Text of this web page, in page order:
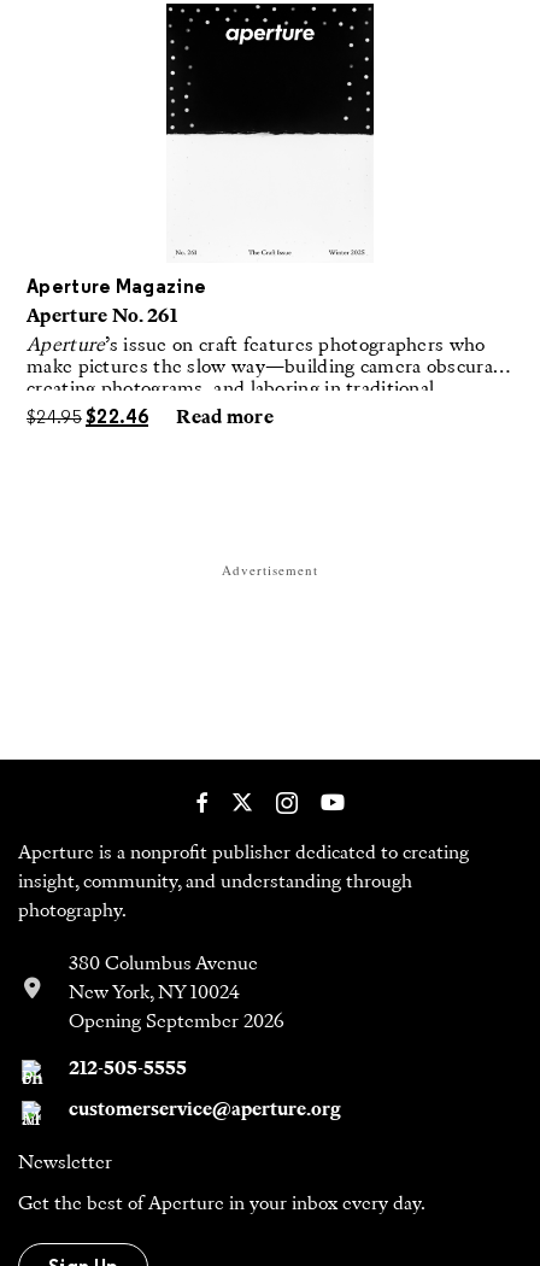
Aperture Magazine
Aperture No. 261
Aperture’s issue on craft features photographers who
make pictures the slow way—building camera obscuras,
creating photograms, and laboring in traditional
darkrooms to make handmade, unrepeatable forms.
$24.95 $22.46 Read more
Advertisement
Aperture is a nonprofit publisher dedicated to creating
insight, community, and understanding through
photography.
380 Columbus Avenue
New York, NY 10024
Opening September 2026
212-505-5555
customerservice@aperture.org
Newsletter
Get the best of Aperture in your inbox every day.